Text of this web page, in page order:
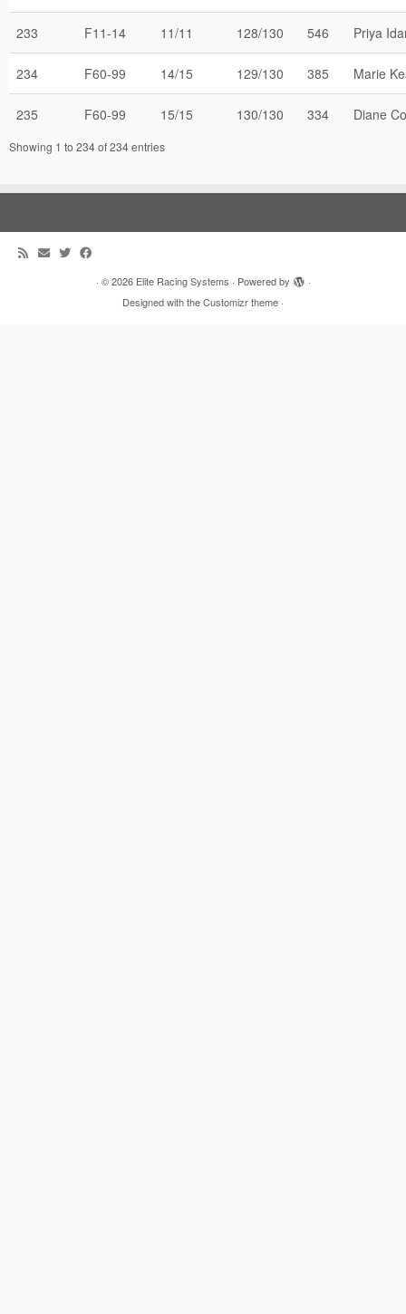
233 F11-14 11/11 128/130 546 Priya
234 F60-99 14/15 129/130 385 Marie
235 F60-99 15/15 130/130 334 Diane
Showing 1 to 234 of 234 entries
· © 2026 Elite Racing Systems · Powered by
·
Designed with theCustomizr theme ·